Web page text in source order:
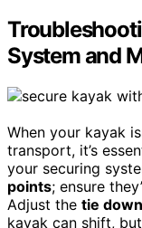
System and
When your kayak
transport, it’s
your securing
points; ensure
Adjust the tie
kayak can shift,